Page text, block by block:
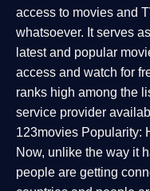
access to movies and
whatsoever. It serves
latest and popular
access and watch for
ranks high among the
service provider
123movies Popularity:
Now, unlike the way it
people are getting